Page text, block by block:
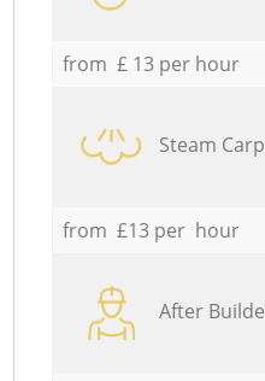
from £ 13 per hour
Steam
from £13 per hour
After